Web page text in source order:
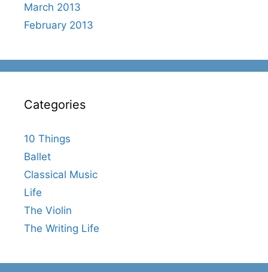
March 2013
February 2013
Categories
10 Things
Ballet
Classical Music
Life
The Violin
The Writing Life